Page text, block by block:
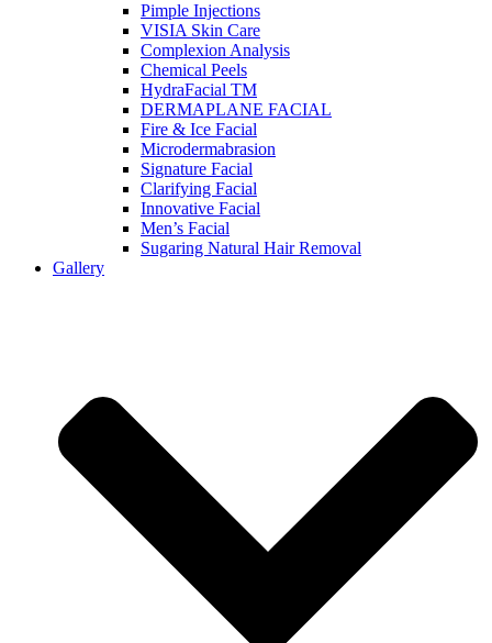
Pimple Injections
VISIA Skin Care
Complexion Analysis
Chemical Peels
HydraFacial TM
DERMAPLANE FACIAL
Fire & Ice Facial
Microdermabrasion
Signature Facial
Clarifying Facial
Innovative Facial
Men’s Facial
Sugaring Natural Hair Removal
Gallery